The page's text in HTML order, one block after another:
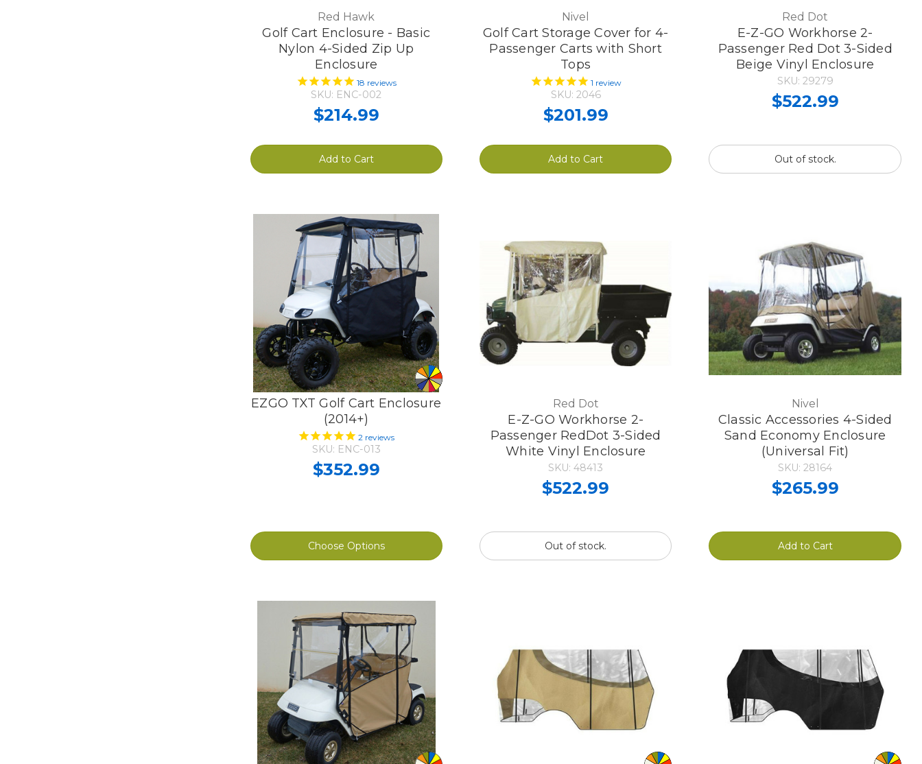
Red Hawk
Golf Cart Enclosure - Basic
Nylon 4-Sided Zip Up
Enclosure
18 reviews
SKU: ENC-002
$214.99
Add to Cart
Nivel
Golf Cart Storage Cover for 4-
Passenger Carts with Short
Tops
1 review
SKU: 2046
$201.99
Add to Cart
Red Dot
E-Z-GO Workhorse 2-
Passenger Red Dot 3-Sided
Beige Vinyl Enclosure
SKU: 29279
$522.99
Out of stock.
EZGO TXT Golf Cart Enclosure
(2014+)
2 reviews
SKU: ENC-013
$352.99
Choose Options
Red Dot
E-Z-GO Workhorse 2-
Passenger RedDot 3-Sided
White Vinyl Enclosure
SKU: 48413
$522.99
Out of stock.
Nivel
Classic Accessories 4-Sided
Sand Economy Enclosure
(Universal Fit)
SKU: 28164
$265.99
Add to Cart